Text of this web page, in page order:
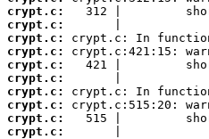
crypt.c:
crypt.c:
crypt.c:
crypt.c:
crypt.c:
crypt.c:
crypt.c:
crypt.c:
crypt.c:
crypt.c: